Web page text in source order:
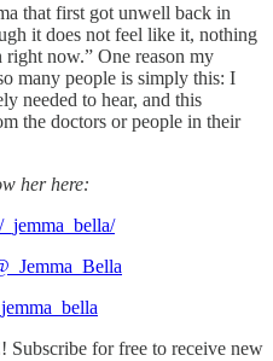
that first got unwell back in
it does not feel like it, nothing
now.” One reason my
many people is simply this: I
needed to hear, and this
the doctors or people in their
her here:
for free to receive new